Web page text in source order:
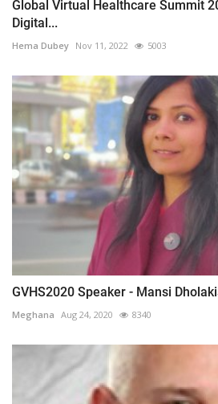
Global Virtual Healthcare Summit
Digital...
Hema Dubey Nov 11, 2022 5003
GVHS2020 Speaker - Mansi
Meghana Aug 24, 2020 8340